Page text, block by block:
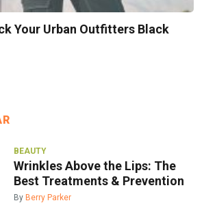
Your Urban Outfitters Black
BEAUTY
Wrinkles Above the Lips: The
Best Treatments & Prevention
By Berry Parker